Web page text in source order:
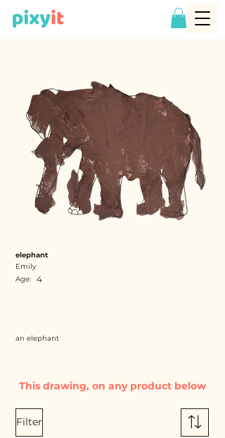
elephant
Emily
Age:
4
an elephant
Filter
This drawing, on any product below